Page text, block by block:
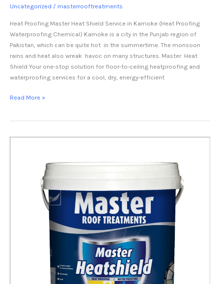
Uncategorized / masterrooftreatments
Heat Proofing Master Heat Shield Service in Kamoke (Heat Proofing
Waterproofing Chemical) Kamoke is a city in the Punjab region of
Pakistan, which can be quite hot in the summertime. The monsoon
rains and heat also wreak havoc on many structures. Master Heat
Shield Your one-stop solution for floor-to-ceiling heatproofing and
waterproofing services for a cool, dry, energy-efficient
Read More »